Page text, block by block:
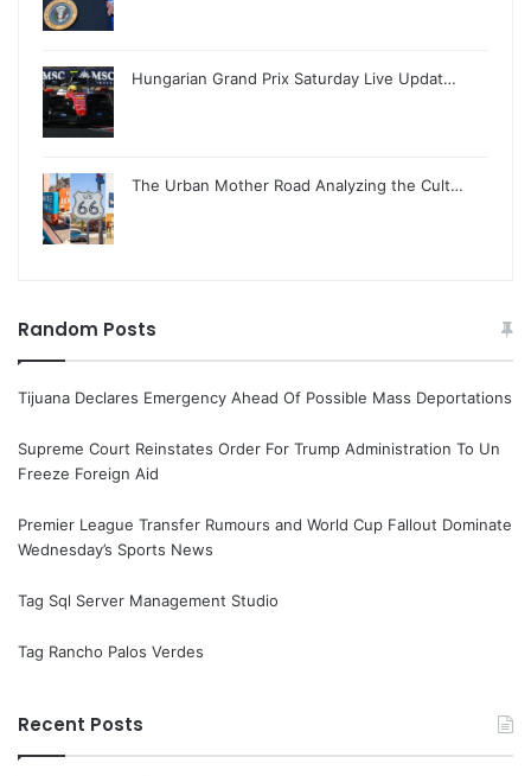
Hungarian Grand Prix Saturday Live Updat…
The Urban Mother Road Analyzing the Cult…
Random Posts
Tijuana Declares Emergency Ahead Of Possible Mass Deportations
Supreme Court Reinstates Order For Trump Administration To Un
Freeze Foreign Aid
Premier League Transfer Rumours and World Cup Fallout Dominate
Wednesday’s Sports News
Tag Sql Server Management Studio
Tag Rancho Palos Verdes
Recent Posts